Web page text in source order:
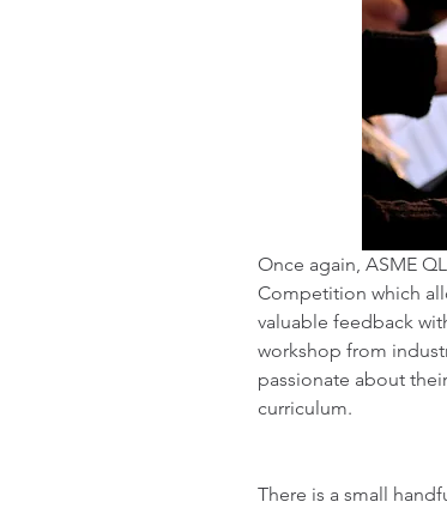
Once again, ASME
Competition which
valuable feedback
workshop from
passionate about
curriculum.
There is a small